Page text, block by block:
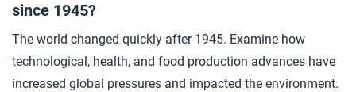
3 Is Change Accelerating?
4 Debating Acceleration
since 1945?
The world changed quickly after 1945. Examine how
technological, health, and food production advances have
increased global pressures and impacted the environment.